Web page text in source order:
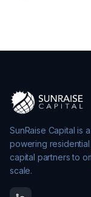
SunRaise Capital is
powering
capital partners to
scale.